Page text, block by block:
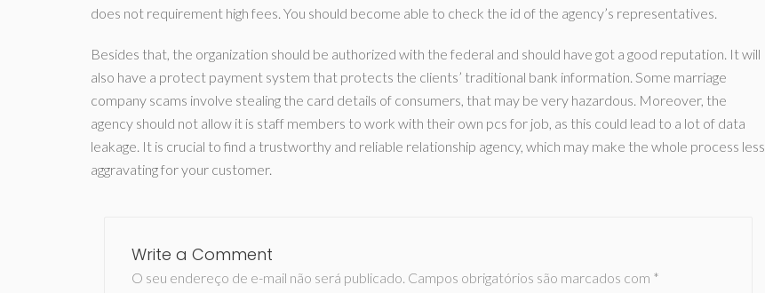
does not requirement high fees. You should become able to check the id of the agency’s representatives.
Besides that, the organization should be authorized with the federal and should have got a good reputation. It will
also have a protect payment system that protects the clients’ traditional bank information. Some marriage
company scams involve stealing the card details of consumers, that may be very hazardous. Moreover, the
agency should not allow it is staff members to work with their own pcs for job, as this could lead to a lot of data
leakage. It is crucial to find a trustworthy and reliable relationship agency, which may make the whole process less
aggravating for your customer.
Write a Comment
O seu endereço de e-mail não será publicado. Campos obrigatórios são marcados com *